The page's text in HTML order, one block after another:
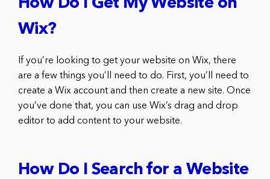
How Do I Get My Website on
Wix?
If you’re looking to get your website on Wix, there
are a few things you’ll need to do. First, you’ll need to
create a Wix account and then create a new site. Once
you’ve done that, you can use Wix’s drag and drop
editor to add content to your website.
How Do I Search for a Website